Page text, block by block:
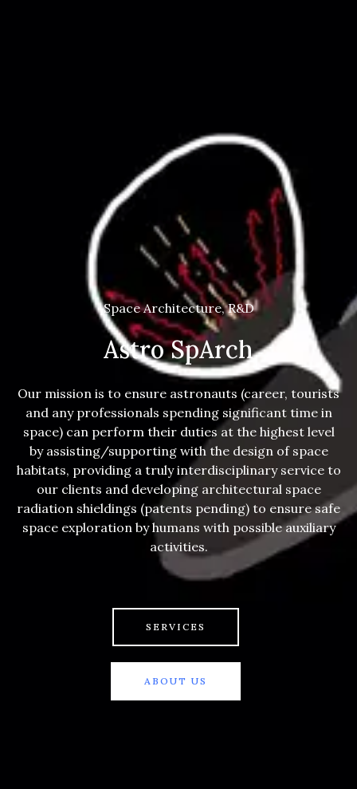
Space Architecture, R&D
Astro SpArch
Our mission is to ensure astronauts (career, tourists
and any professionals spending significant time in
space) can perform their duties at the highest level
by assisting/supporting with the design of space
habitats, providing a truly interdisciplinary service to
our clients and developing architectural space
radiation shieldings (patents pending) to ensure safe
space exploration by humans with possible auxiliary
activities.
SERVICES
ABOUT US